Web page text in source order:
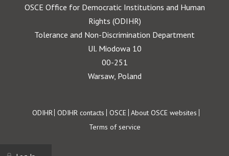
OSCE Office for Democratic Institutions and Human
Rights (ODIHR)
Tolerance and Non-Discrimination Department
Ul. Miodowa 10
00-251
Warsaw, Poland
Footer
ODIHR ODIHR contacts OSCE About OSCE websites
Terms of service